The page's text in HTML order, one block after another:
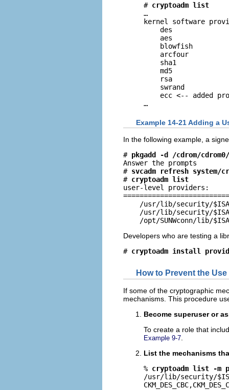
# cryptoadm list
…
kernel software
    des
    aes
    blowfish
    arcfour
    sha1
    md5
    rsa
    swrand
ecc <-- added
…
Example 14-21 Adding a
In the following example, a
# pkgadd -d /cdrom/
Answer the prompts
# svcadm refresh system/
# cryptoadm list
user-level providers:
==========================
/usr/lib/security/
/usr/lib/security/
/opt/SUNWconn/lib/
Developers who are testing a
# cryptoadm install
How to Prevent the
If some of the cryptographic
mechanisms. This procedure
Become superuser or
To create a role that
Example 9-7
List the mechanisms
% cryptoadm list -m
/usr/lib/security/